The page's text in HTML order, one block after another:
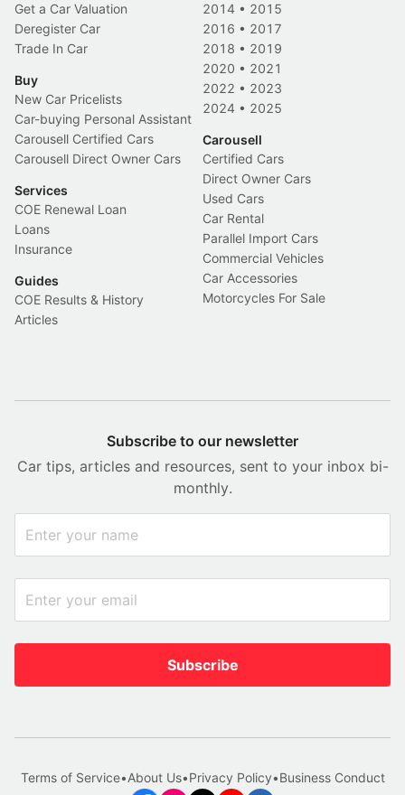
Get a Car Valuation
Deregister Car
Trade In Car
Buy
New Car Pricelists
Car-buying Personal Assistant
Carousell Certified Cars
Carousell Direct Owner Cars
Services
COE Renewal Loan
Loans
Insurance
Guides
COE Results & History
Articles
2014 • 2015
2016 • 2017
2018 • 2019
2020 • 2021
2022 • 2023
2024 • 2025
Carousell
Certified Cars
Direct Owner Cars
Used Cars
Car Rental
Parallel Import Cars
Commercial Vehicles
Car Accessories
Motorcycles For Sale
Subscribe to our newsletter
Car tips, articles and resources, sent to your inbox bi-
monthly.
Subscribe
Terms of Service•About Us•Privacy Policy•Business Conduct